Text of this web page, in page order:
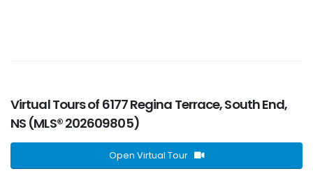
Virtual Tours of 6177 Regina Terrace, South End,
NS (MLS® 202609805)
Open Virtual Tour